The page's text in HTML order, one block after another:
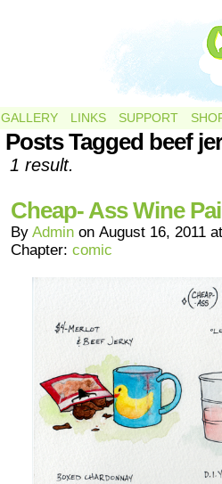
GALLERY LINKS SUPPORT
Posts Tagged beef
1 result.
Cheap- Ass Wine
By Admin on August 16, 2011
Chapter: comic